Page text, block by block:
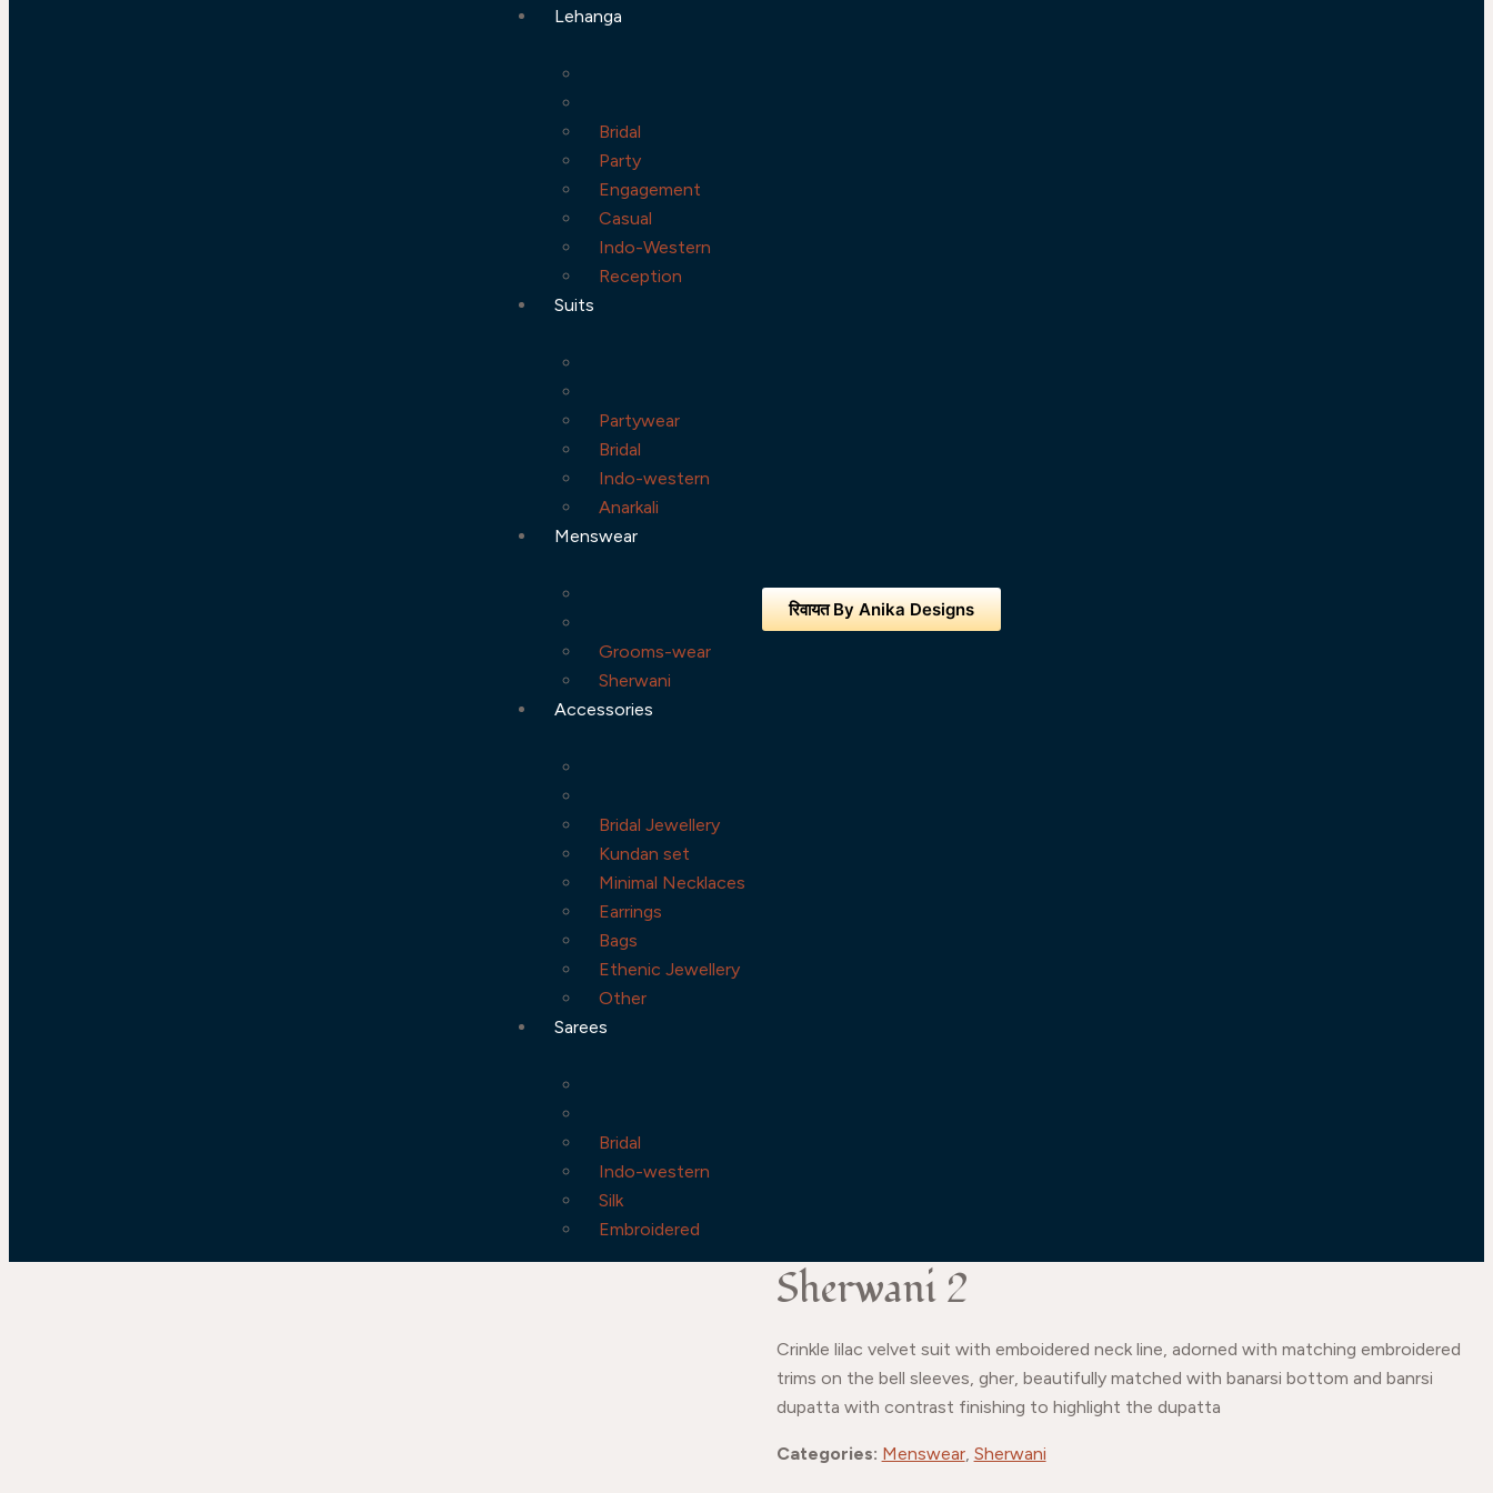
Lehanga
Bridal
Party
Engagement
Casual
Indo-Western
Reception
Suits
Partywear
Bridal
Indo-western
Anarkali
Menswear
Grooms-wear
Sherwani
Accessories
Bridal Jewellery
Kundan set
Minimal Necklaces
Earrings
Bags
Ethenic Jewellery
Other
Sarees
Bridal
Indo-western
Silk
Embroidered
रिवायत By Anika Designs
Sherwani 2
Crinkle lilac velvet suit with emboidered neck line, adorned with matching embroidered
trims on the bell sleeves, gher, beautifully matched with banarsi bottom and banrsi
dupatta with contrast finishing to highlight the dupatta
Categories: Menswear, Sherwani